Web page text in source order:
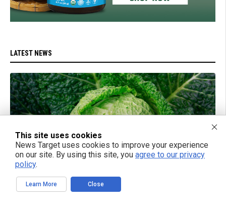
LATEST NEWS
This site uses cookies
News Target uses cookies to improve your experience
on our site. By using this site, you agree to our privacy
policy.
Learn More Close